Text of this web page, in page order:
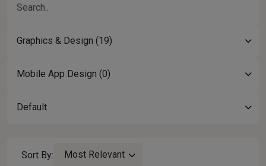
Graphics & Design (19)
Mobile App Design (0)
Default
Sort By: Most Relevant